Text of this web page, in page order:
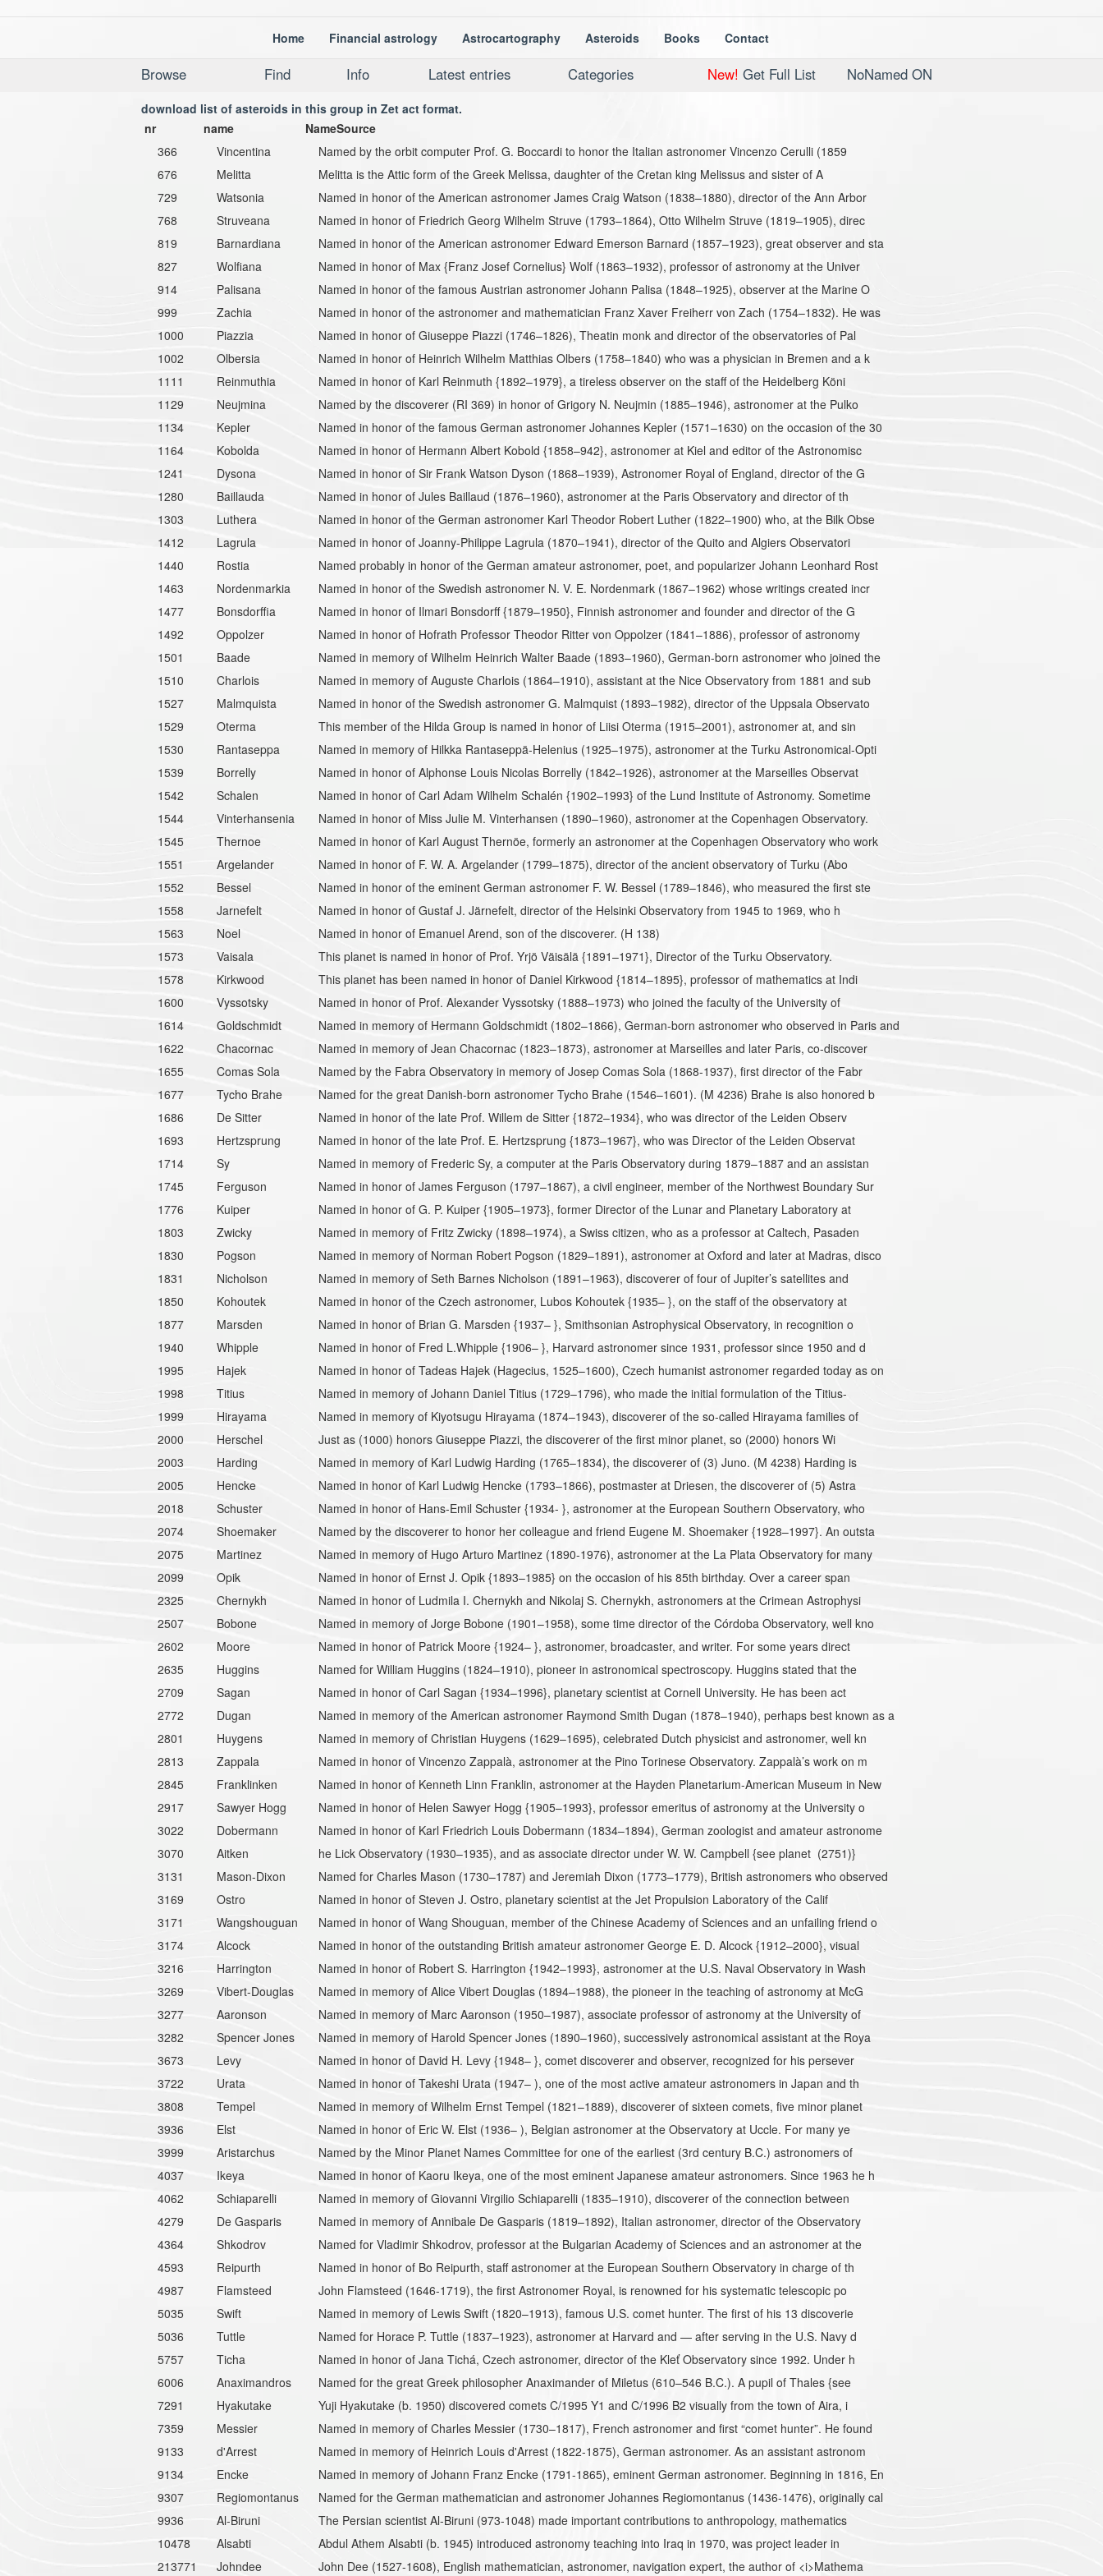
Home Financial astrology Astrocartography Asteroids Books Contact
Browse Find Info Latest entries Categories New! Get Full List NoNamed ON
download list of asteroids in this group in Zet act format.
nr
name
NameSource
366
Vincentina
Named by the orbit computer Prof. G. Boccardi to honor the Italian astronomer Vincenzo Cerulli (1859
676
Melitta
Melitta is the Attic form of the Greek Melissa, daughter of the Cretan king Melissus and sister of A
729
Watsonia
Named in honor of the American astronomer James Craig Watson (1838–1880), director of the Ann Arbor
768
Struveana
Named in honor of Friedrich Georg Wilhelm Struve (1793–1864), Otto Wilhelm Struve (1819–1905), direc
819
Barnardiana
Named in honor of the American astronomer Edward Emerson Barnard (1857–1923), great observer and sta
827
Wolfiana
Named in honor of Max {Franz Josef Cornelius} Wolf (1863–1932), professor of astronomy at the Univer
914
Palisana
Named in honor of the famous Austrian astronomer Johann Palisa (1848–1925), observer at the Marine O
999
Zachia
Named in honor of the astronomer and mathematician Franz Xaver Freiherr von Zach (1754–1832). He was
1000
Piazzia
Named in honor of Giuseppe Piazzi (1746–1826), Theatin monk and director of the observatories of Pal
1002
Olbersia
Named in honor of Heinrich Wilhelm Matthias Olbers (1758–1840) who was a physician in Bremen and a k
1111
Reinmuthia
Named in honor of Karl Reinmuth {1892–1979}, a tireless observer on the staff of the Heidelberg Köni
1129
Neujmina
Named by the discoverer (RI 369) in honor of Grigory N. Neujmin (1885–1946), astronomer at the Pulko
1134
Kepler
Named in honor of the famous German astronomer Johannes Kepler (1571–1630) on the occasion of the 30
1164
Kobolda
Named in honor of Hermann Albert Kobold {1858–942}, astronomer at Kiel and editor of the Astronomisc
1241
Dysona
Named in honor of Sir Frank Watson Dyson (1868–1939), Astronomer Royal of England, director of the G
1280
Baillauda
Named in honor of Jules Baillaud (1876–1960), astronomer at the Paris Observatory and director of th
1303
Luthera
Named in honor of the German astronomer Karl Theodor Robert Luther (1822–1900) who, at the Bilk Obse
1412
Lagrula
Named in honor of Joanny-Philippe Lagrula (1870–1941), director of the Quito and Algiers Observatori
1440
Rostia
Named probably in honor of the German amateur astronomer, poet, and popularizer Johann Leonhard Rost
1463
Nordenmarkia
Named in honor of the Swedish astronomer N. V. E. Nordenmark (1867–1962) whose writings created incr
1477
Bonsdorffia
Named in honor of Ilmari Bonsdorff {1879–1950}, Finnish astronomer and founder and director of the G
1492
Oppolzer
Named in honor of Hofrath Professor Theodor Ritter von Oppolzer (1841–1886), professor of astronomy
1501
Baade
Named in memory of Wilhelm Heinrich Walter Baade (1893–1960), German-born astronomer who joined the
1510
Charlois
Named in memory of Auguste Charlois (1864–1910), assistant at the Nice Observatory from 1881 and sub
1527
Malmquista
Named in honor of the Swedish astronomer G. Malmquist (1893–1982), director of the Uppsala Observato
1529
Oterma
This member of the Hilda Group is named in honor of Liisi Oterma (1915–2001), astronomer at, and sin
1530
Rantaseppa
Named in memory of Hilkka Rantaseppä-Helenius (1925–1975), astronomer at the Turku Astronomical-Opti
1539
Borrelly
Named in honor of Alphonse Louis Nicolas Borrelly (1842–1926), astronomer at the Marseilles Observat
1542
Schalen
Named in honor of Carl Adam Wilhelm Schalén {1902–1993} of the Lund Institute of Astronomy. Sometime
1544
Vinterhansenia
Named in honor of Miss Julie M. Vinterhansen (1890–1960), astronomer at the Copenhagen Observatory.
1545
Thernoe
Named in honor of Karl August Thernöe, formerly an astronomer at the Copenhagen Observatory who work
1551
Argelander
Named in honor of F. W. A. Argelander (1799–1875), director of the ancient observatory of Turku (Abo
1552
Bessel
Named in honor of the eminent German astronomer F. W. Bessel (1789–1846), who measured the first ste
1558
Jarnefelt
Named in honor of Gustaf J. Järnefelt, director of the Helsinki Observatory from 1945 to 1969, who h
1563
Noel
Named in honor of Emanuel Arend, son of the discoverer. (H 138)
1573
Vaisala
This planet is named in honor of Prof. Yrjö Väisälä {1891–1971}, Director of the Turku Observatory.
1578
Kirkwood
This planet has been named in honor of Daniel Kirkwood {1814–1895}, professor of mathematics at Indi
1600
Vyssotsky
Named in honor of Prof. Alexander Vyssotsky (1888–1973) who joined the faculty of the University of
1614
Goldschmidt
Named in memory of Hermann Goldschmidt (1802–1866), German-born astronomer who observed in Paris and
1622
Chacornac
Named in memory of Jean Chacornac (1823–1873), astronomer at Marseilles and later Paris, co-discover
1655
Comas Sola
Named by the Fabra Observatory in memory of Josep Comas Sola (1868-1937), first director of the Fabr
1677
Tycho Brahe
Named for the great Danish-born astronomer Tycho Brahe (1546–1601). (M 4236) Brahe is also honored b
1686
De Sitter
Named in honor of the late Prof. Willem de Sitter {1872–1934}, who was director of the Leiden Observ
1693
Hertzsprung
Named in honor of the late Prof. E. Hertzsprung {1873–1967}, who was Director of the Leiden Observat
1714
Sy
Named in memory of Frederic Sy, a computer at the Paris Observatory during 1879–1887 and an assistan
1745
Ferguson
Named in honor of James Ferguson (1797–1867), a civil engineer, member of the Northwest Boundary Sur
1776
Kuiper
Named in honor of G. P. Kuiper {1905–1973}, former Director of the Lunar and Planetary Laboratory at
1803
Zwicky
Named in memory of Fritz Zwicky (1898–1974), a Swiss citizen, who as a professor at Caltech, Pasaden
1830
Pogson
Named in memory of Norman Robert Pogson (1829–1891), astronomer at Oxford and later at Madras, disco
1831
Nicholson
Named in memory of Seth Barnes Nicholson (1891–1963), discoverer of four of Jupiter’s satellites and
1850
Kohoutek
Named in honor of the Czech astronomer, Lubos Kohoutek {1935– }, on the staff of the observatory at
1877
Marsden
Named in honor of Brian G. Marsden {1937– }, Smithsonian Astrophysical Observatory, in recognition o
1940
Whipple
Named in honor of Fred L.Whipple {1906– }, Harvard astronomer since 1931, professor since 1950 and d
1995
Hajek
Named in honor of Tadeas Hajek (Hagecius, 1525–1600), Czech humanist astronomer regarded today as on
1998
Titius
Named in memory of Johann Daniel Titius (1729–1796), who made the initial formulation of the Titius-
1999
Hirayama
Named in memory of Kiyotsugu Hirayama (1874–1943), discoverer of the so-called Hirayama families of
2000
Herschel
Just as (1000) honors Giuseppe Piazzi, the discoverer of the first minor planet, so (2000) honors Wi
2003
Harding
Named in memory of Karl Ludwig Harding (1765–1834), the discoverer of (3) Juno. (M 4238) Harding is
2005
Hencke
Named in honor of Karl Ludwig Hencke (1793–1866), postmaster at Driesen, the discoverer of (5) Astra
2018
Schuster
Named in honor of Hans-Emil Schuster {1934- }, astronomer at the European Southern Observatory, who
2074
Shoemaker
Named by the discoverer to honor her colleague and friend Eugene M. Shoemaker {1928–1997}. An outsta
2075
Martinez
Named in memory of Hugo Arturo Martinez (1890-1976), astronomer at the La Plata Observatory for many
2099
Opik
Named in honor of Ernst J. Opik {1893–1985} on the occasion of his 85th birthday. Over a career span
2325
Chernykh
Named in honor of Ludmila I. Chernykh and Nikolaj S. Chernykh, astronomers at the Crimean Astrophysi
2507
Bobone
Named in memory of Jorge Bobone (1901–1958), some time director of the Córdoba Observatory, well kno
2602
Moore
Named in honor of Patrick Moore {1924– }, astronomer, broadcaster, and writer. For some years direct
2635
Huggins
Named for William Huggins (1824–1910), pioneer in astronomical spectroscopy. Huggins stated that the
2709
Sagan
Named in honor of Carl Sagan {1934–1996}, planetary scientist at Cornell University. He has been act
2772
Dugan
Named in memory of the American astronomer Raymond Smith Dugan (1878–1940), perhaps best known as a
2801
Huygens
Named in memory of Christian Huygens (1629–1695), celebrated Dutch physicist and astronomer, well kn
2813
Zappala
Named in honor of Vincenzo Zappalà, astronomer at the Pino Torinese Observatory. Zappalà’s work on m
2845
Franklinken
Named in honor of Kenneth Linn Franklin, astronomer at the Hayden Planetarium-American Museum in New
2917
Sawyer Hogg
Named in honor of Helen Sawyer Hogg {1905–1993}, professor emeritus of astronomy at the University o
3022
Dobermann
Named in honor of Karl Friedrich Louis Dobermann (1834–1894), German zoologist and amateur astronome
3070
Aitken
he Lick Observatory (1930–1935), and as associate director under W. W. Campbell {see planet (2751)}
3131
Mason-Dixon
Named for Charles Mason (1730–1787) and Jeremiah Dixon (1773–1779), British astronomers who observed
3169
Ostro
Named in honor of Steven J. Ostro, planetary scientist at the Jet Propulsion Laboratory of the Calif
3171
Wangshouguan
Named in honor of Wang Shouguan, member of the Chinese Academy of Sciences and an unfailing friend o
3174
Alcock
Named in honor of the outstanding British amateur astronomer George E. D. Alcock {1912–2000}, visual
3216
Harrington
Named in honor of Robert S. Harrington {1942–1993}, astronomer at the U.S. Naval Observatory in Wash
3269
Vibert-Douglas
Named in memory of Alice Vibert Douglas (1894–1988), the pioneer in the teaching of astronomy at McG
3277
Aaronson
Named in memory of Marc Aaronson (1950–1987), associate professor of astronomy at the University of
3282
Spencer Jones
Named in memory of Harold Spencer Jones (1890–1960), successively astronomical assistant at the Roya
3673
Levy
Named in honor of David H. Levy {1948– }, comet discoverer and observer, recognized for his persever
3722
Urata
Named in honor of Takeshi Urata (1947– ), one of the most active amateur astronomers in Japan and th
3808
Tempel
Named in memory of Wilhelm Ernst Tempel (1821–1889), discoverer of sixteen comets, five minor planet
3936
Elst
Named in honor of Eric W. Elst (1936– ), Belgian astronomer at the Observatory at Uccle. For many ye
3999
Aristarchus
Named by the Minor Planet Names Committee for one of the earliest (3rd century B.C.) astronomers of
4037
Ikeya
Named in honor of Kaoru Ikeya, one of the most eminent Japanese amateur astronomers. Since 1963 he h
4062
Schiaparelli
Named in memory of Giovanni Virgilio Schiaparelli (1835–1910), discoverer of the connection between
4279
De Gasparis
Named in memory of Annibale De Gasparis (1819–1892), Italian astronomer, director of the Observatory
4364
Shkodrov
Named for Vladimir Shkodrov, professor at the Bulgarian Academy of Sciences and an astronomer at the
4593
Reipurth
Named in honor of Bo Reipurth, staff astronomer at the European Southern Observatory in charge of th
4987
Flamsteed
John Flamsteed (1646-1719), the first Astronomer Royal, is renowned for his systematic telescopic po
5035
Swift
Named in memory of Lewis Swift (1820–1913), famous U.S. comet hunter. The first of his 13 discoverie
5036
Tuttle
Named for Horace P. Tuttle (1837–1923), astronomer at Harvard and — after serving in the U.S. Navy d
5757
Ticha
Named in honor of Jana Tichá, Czech astronomer, director of the Kleť Observatory since 1992. Under h
6006
Anaximandros
Named for the great Greek philosopher Anaximander of Miletus (610–546 B.C.). A pupil of Thales {see
7291
Hyakutake
Yuji Hyakutake (b. 1950) discovered comets C/1995 Y1 and C/1996 B2 visually from the town of Aira, i
7359
Messier
Named in memory of Charles Messier (1730–1817), French astronomer and first “comet hunter”. He found
9133
d'Arrest
Named in memory of Heinrich Louis d'Arrest (1822-1875), German astronomer. As an assistant astronom
9134
Encke
Named in memory of Johann Franz Encke (1791-1865), eminent German astronomer. Beginning in 1816, En
9307
Regiomontanus
Named for the German mathematician and astronomer Johannes Regiomontanus (1436-1476), originally cal
9936
Al-Biruni
The Persian scientist Al-Biruni (973-1048) made important contributions to anthropology, mathematics
10478
Alsabti
Abdul Athem Alsabti (b. 1945) introduced astronomy teaching into Iraq in 1970, was project leader in
213771
Johndee John Dee (1527-1608), English mathematician, astronomer, navigation expert, the author of <i>Mathema